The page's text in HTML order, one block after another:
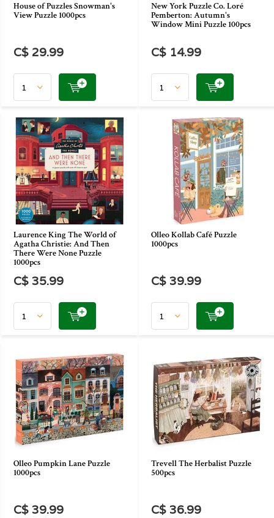
House of Puzzles Snowman's
View Puzzle 1000pcs
C$ 29.99
New York Puzzle Co. Loré
Pemberton: Autumn's
Window Mini Puzzle 100pcs
C$ 14.99
Laurence King The World of
Agatha Christie: And Then
There Were None Puzzle
1000pcs
C$ 35.99
Olleo Kollab Café Puzzle
1000pcs
C$ 39.99
Olleo Pumpkin Lane Puzzle
1000pcs
C$ 39.99
Trevell The Herbalist Puzzle
500pcs
C$ 36.99